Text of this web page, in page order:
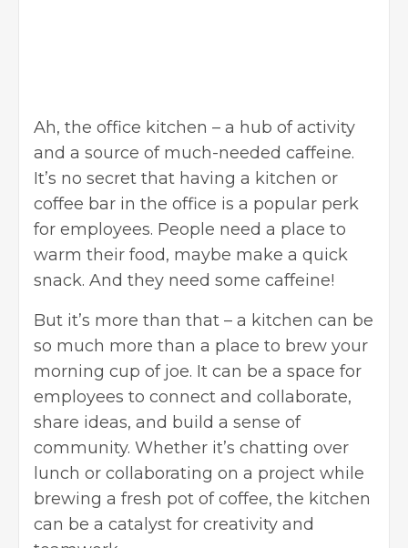
Ah, the office kitchen – a hub of activity
and a source of much-needed caffeine.
It’s no secret that having a kitchen or
coffee bar in the office is a popular perk
for employees. People need a place to
warm their food, maybe make a quick
snack. And they need some caffeine!
But it’s more than that – a kitchen can be
so much more than a place to brew your
morning cup of joe. It can be a space for
employees to connect and collaborate,
share ideas, and build a sense of
community. Whether it’s chatting over
lunch or collaborating on a project while
brewing a fresh pot of coffee, the kitchen
can be a catalyst for creativity and